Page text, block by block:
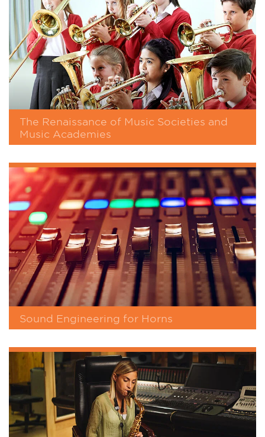
The Renaissance of Music Societies and
Music Academies
Sound Engineering for Horns